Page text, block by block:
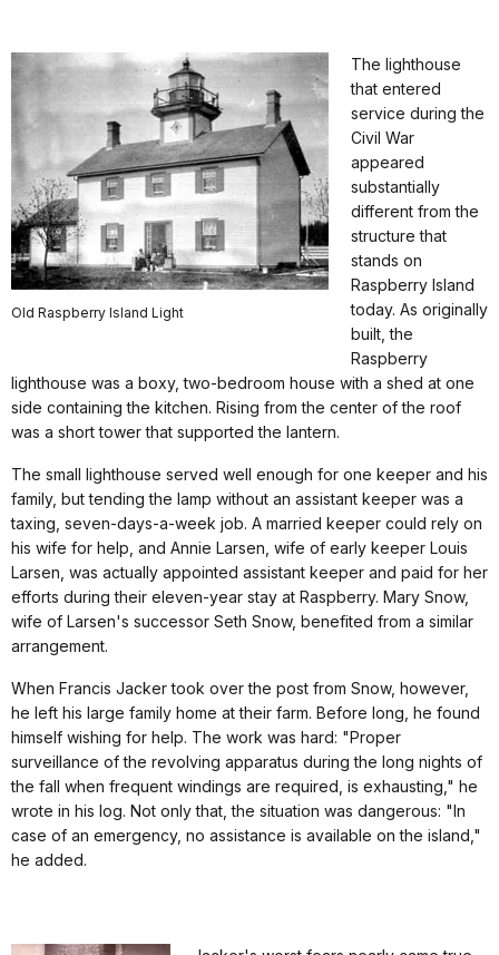
Old Raspberry Island Light
The lighthouse
that entered
service during the
Civil War
appeared
substantially
different from the
structure that
stands on
Raspberry Island
today. As originally
built, the
Raspberry
lighthouse was a boxy, two-bedroom house with a shed at one
side containing the kitchen. Rising from the center of the roof
was a short tower that supported the lantern.
The small lighthouse served well enough for one keeper and his
family, but tending the lamp without an assistant keeper was a
taxing, seven-days-a-week job. A married keeper could rely on
his wife for help, and Annie Larsen, wife of early keeper Louis
Larsen, was actually appointed assistant keeper and paid for her
efforts during their eleven-year stay at Raspberry. Mary Snow,
wife of Larsen's successor Seth Snow, benefited from a similar
arrangement.
When Francis Jacker took over the post from Snow, however,
he left his large family home at their farm. Before long, he found
himself wishing for help. The work was hard: "Proper
surveillance of the revolving apparatus during the long nights of
the fall when frequent windings are required, is exhausting," he
wrote in his log. Not only that, the situation was dangerous: "In
case of an emergency, no assistance is available on the island,"
he added.